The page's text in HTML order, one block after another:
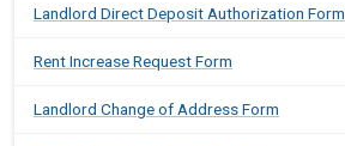
Landlord Direct Deposit Authorization Form
Rent Increase Request Form
Landlord Change of Address Form